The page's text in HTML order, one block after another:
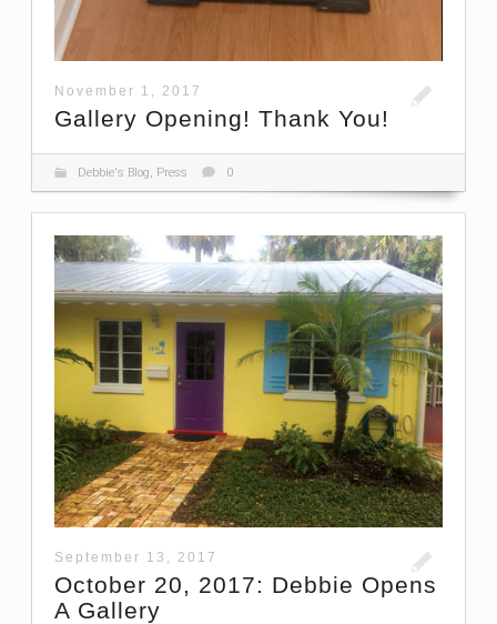
November 1, 2017
Gallery Opening! Thank You!
Debbie's Blog, Press 0
September 13, 2017
October 20, 2017: Debbie Opens
A Gallery